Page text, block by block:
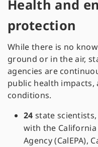
Health and
protection
While there is no
ground or in the air,
agencies are
public health
conditions.
24 state
with the
Agency (CalEPA),